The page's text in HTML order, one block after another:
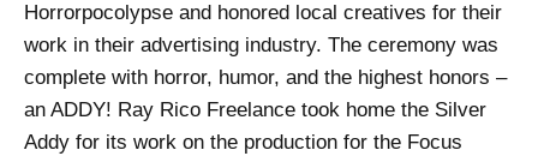
Horrorpocolypse and honored local creatives for their
work in their advertising industry. The ceremony was
complete with horror, humor, and the highest honors –
an ADDY! Ray Rico Freelance took home the Silver
Addy for its work on the production for the Focus